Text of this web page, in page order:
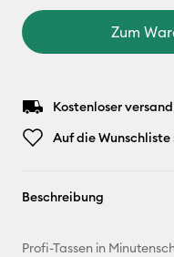
Zum
Kostenloser
Auf die Wunschliste
Beschreibung
Profi-Tassen in